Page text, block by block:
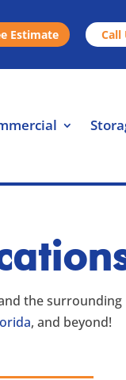
Estimate Call
the surrounding
, and beyond!